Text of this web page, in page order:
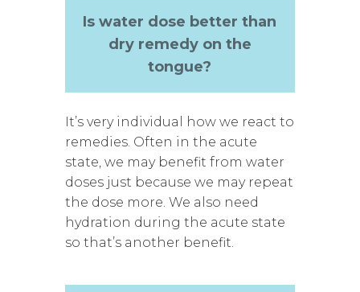
Is water dose better than
dry remedy on the
tongue?
It’s very individual how we react to
remedies. Often in the acute
state, we may benefit from water
doses just because we may repeat
the dose more. We also need
hydration during the acute state
so that’s another benefit.